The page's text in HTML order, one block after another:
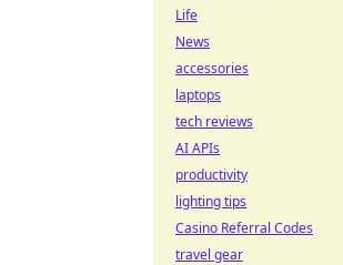
Life
News
accessories
laptops
tech reviews
AI APIs
productivity
lighting tips
Casino Referral Codes
travel gear